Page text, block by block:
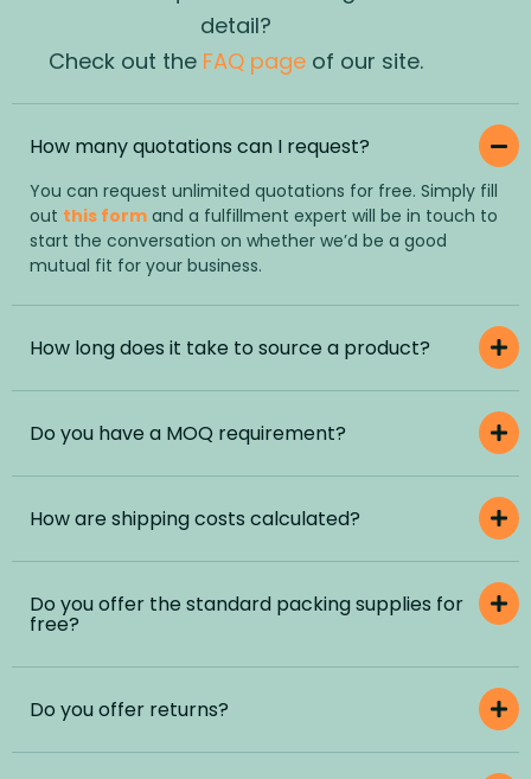
detail?
Check out the FAQ page of our site.
How many quotations can I request?
You can request unlimited quotations for free. Simply fill
out this form and a fulfillment expert will be in touch to
start the conversation on whether we’d be a good
mutual fit for your business.
How long does it take to source a product?
Do you have a MOQ requirement?
How are shipping costs calculated?
Do you offer the standard packing supplies for
free?
Do you offer returns?